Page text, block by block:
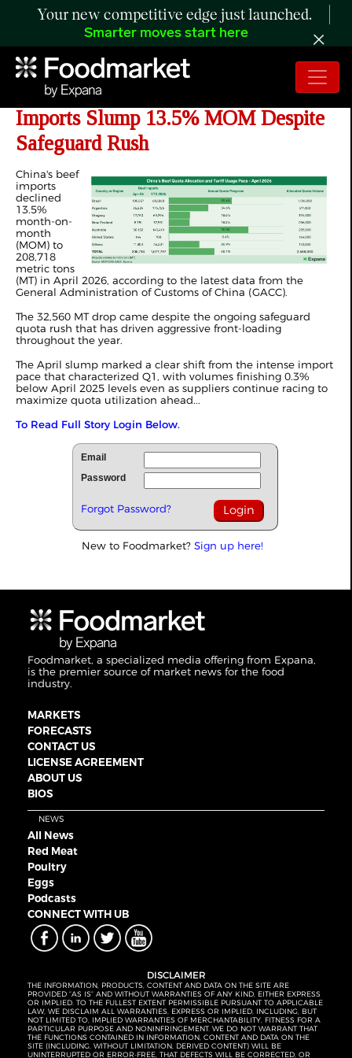
Your new competitive edge just launched.
Smarter moves start here
ANALYSIS: China's April 2026 Beef
Imports Slump 13.5% MOM Despite
Safeguard Rush
China's beef
imports
declined
13.5%
month-on-
month
(MOM) to
208,718
metric tons
(MT) in April 2026, according to the latest data from the
General Administration of Customs of China (GACC).
The 32,560 MT drop came despite the ongoing safeguard
quota rush that has driven aggressive front-loading
throughout the year.
The April slump marked a clear shift from the intense import
pace that characterized Q1 , with volumes finishing 0.3%
below April 2025 levels even as suppliers continue racing to
maximize quota utilization ahead...
To Read Full Story Login Below.
Email
Password
Forgot Password?
New to Foodmarket? Sign up here!
Foodmarket, a specialized media offering from Expana,
is the premier source of market news for the food
industry.
MARKETS
FORECASTS
CONTACT US
LICENSE AGREEMENT
ABOUT US
BIOS
NEWS
All News
Red Meat
Poultry
Eggs
Podcasts
CONNECT WITH UB
DISCLAIMER
THE INFORMATION, PRODUCTS, CONTENT AND DATA ON THE SITE ARE
PROVIDED “AS IS” AND WITHOUT WARRANTIES OF ANY KIND, EITHER EXPRESS
OR IMPLIED. TO THE FULLEST EXTENT PERMISSIBLE PURSUANT TO APPLICABLE
LAW, WE DISCLAIM ALL WARRANTIES, EXPRESS OR IMPLIED, INCLUDING, BUT
NOT LIMITED TO, IMPLIED WARRANTIES OF MERCHANTABILITY, FITNESS FOR A
PARTICULAR PURPOSE AND NONINFRINGEMENT. WE DO NOT WARRANT THAT
THE FUNCTIONS CONTAINED IN INFORMATION, CONTENT AND DATA ON THE
SITE (INCLUDING, WITHOUT LIMITATION, DERIVED CONTENT) WILL BE
UNINTERRUPTED OR ERROR-FREE, THAT DEFECTS WILL BE CORRECTED, OR